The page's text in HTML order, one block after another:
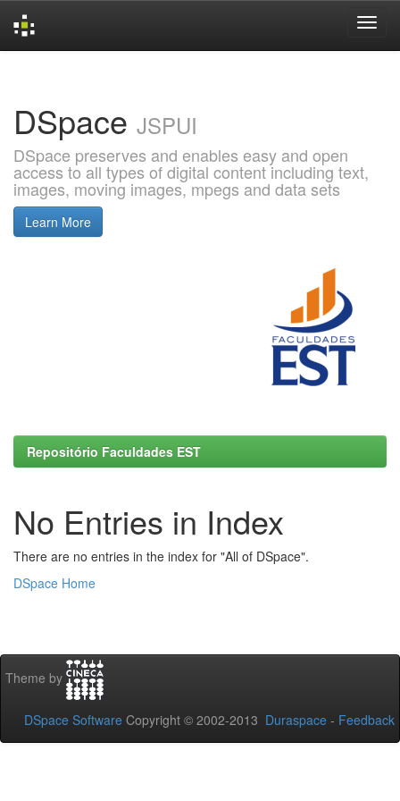
DSpace JSPUI
DSpace preserves and enables easy and open
access to all types of digital content including text,
images, moving images, mpegs and data sets
Learn More
Repositório Faculdades EST
No Entries in Index
There are no entries in the index for "All of DSpace".
DSpace Home
Theme by
DSpace Software Copyright © 2002-2013 Duraspace - Feedback